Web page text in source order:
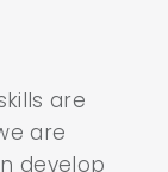
are
are
develop